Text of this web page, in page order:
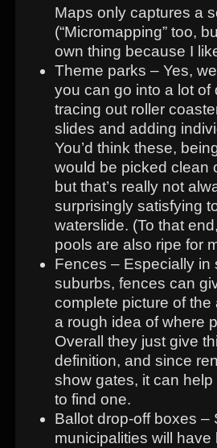
Maps only captures a
(“Micromapping” too,
own thing because I
Theme parks – Yes,
you can go into a lot of
tracing out roller
slides and adding
You’d think these,
would be picked clean
but that’s really not
surprisingly satisfying
waterslide. (To that
pools are also ripe for
Fences – Especially in
suburbs, fences can
complete picture of the
a rough idea of where
Overall they just give
definition, and since
show gates, it can
to find one.
Ballot drop-off boxes –
municipalities will